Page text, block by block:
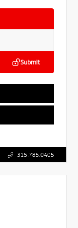
Submit
315.785.0405